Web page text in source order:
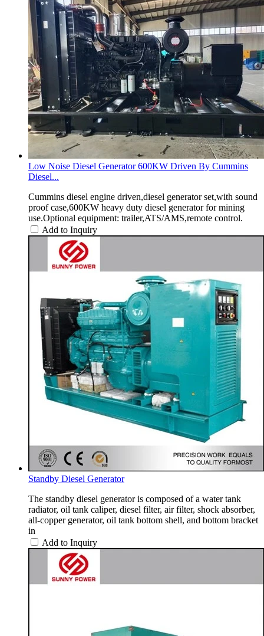
Low Noise Diesel Generator 600KW Driven By Cummins
Diesel...
Cummins diesel engine driven,diesel generator set,with sound
proof case,600KW heavy duty diesel generator for mining
use.Optional equipment: trailer,ATS/AMS,remote control.
Add to Inquiry
Standby Diesel Generator
The standby diesel generator is composed of a water tank
radiator, oil tank caliper, diesel filter, air filter, shock absorber,
all-copper generator, oil tank bottom shell, and bottom bracket
in
Add to Inquiry